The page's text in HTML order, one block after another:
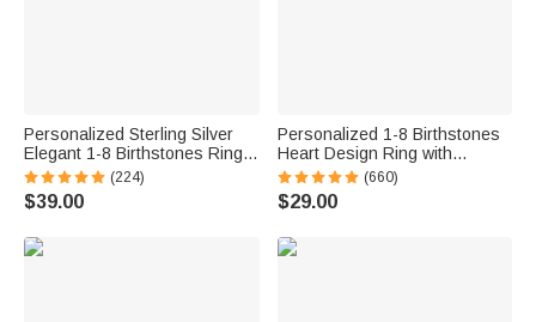
Personalized Sterling Silver
Elegant 1-8 Birthstones Ring
with Engraved Text Birthday
Mother's Day Gift for Mom
Grandma
(224)
$39.00
Personalized 1-8 Birthstones
Heart Design Ring with
Engraved Names Family
Jewelry Birthday Mother's Day
Gift for Women
(660)
$29.00